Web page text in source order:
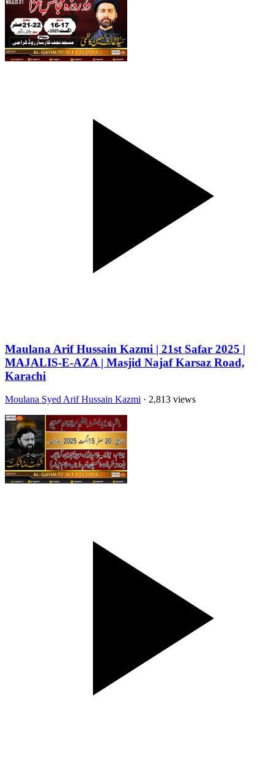
Maulana Arif Hussain Kazmi | 21st Safar 2025 |
MAJALIS-E-AZA | Masjid Najaf Karsaz Road,
Karachi
Moulana Syed Arif Hussain Kazmi · 2,813 views